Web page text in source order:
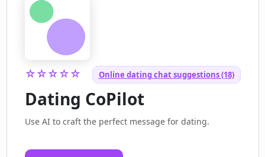
☆☆☆☆☆ Online dating chat suggestions (18)
Dating CoPilot
Use AI to craft the perfect message for dating.